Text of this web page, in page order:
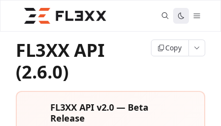
FL3XX API
(2.6.0)
Copy
FL3XX API v2.0 — Beta
Release